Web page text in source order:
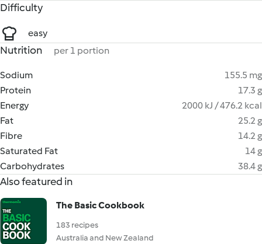
Difficulty
easy
Nutrition per 1 portion
Sodium
155.5 mg
Protein
17.3 g
Energy
2000 kJ / 476.2 kcal
Fat
25.2 g
Fibre
14.2 g
Saturated Fat
14 g
Carbohydrates
38.4 g
Also featured in
The Basic Cookbook
183 recipes
Australia and New Zealand